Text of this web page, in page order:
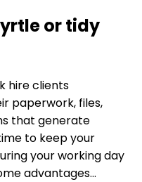
or tidy
hireclients
paperwork, files,
that generate
to keep your
your working day
advantages...